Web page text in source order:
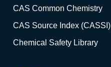
CAS Common Chemistry
CAS Source Index (CASSI)
Chemical Safety Library